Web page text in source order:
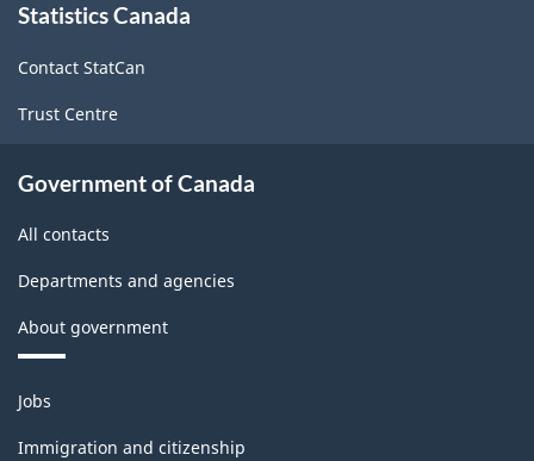
this
Statistics Canada
Contact StatCan
Trust Centre
Government of Canada
All contacts
Departments and agencies
About government
Themes
and
topics
Jobs
Immigration and citizenship